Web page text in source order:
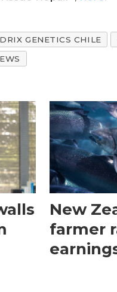
GENETICS CHILE
New
farmer